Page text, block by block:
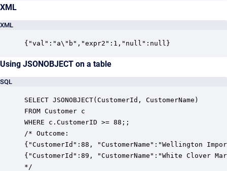
XML
XML
{"val":"a\"b","expr2":1,"null":null}
Using JSONOBJECT on a table
SQL
SELECT JSONOBJECT(CustomerId, CustomerName)
FROM Customer c
WHERE c.CustomerID >= 88;;
/* Outcome:
{"CustomerId":88, "CustomerName":"Wellington
{"CustomerId":89, "CustomerName":"White Clover
*/